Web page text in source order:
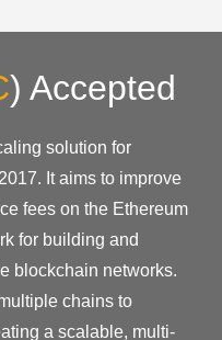
) Accepted
solution for
It aims to improve
fees on the Ethereum
for building and
blockchain networks.
chains to
a scalable, multi-